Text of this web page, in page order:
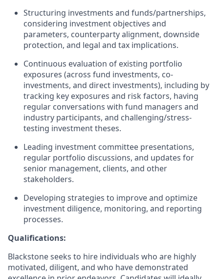
Structuring investments and funds/partnerships,
considering investment objectives and
parameters, counterparty alignment, downside
protection, and legal and tax implications.
Continuous evaluation of existing portfolio
exposures (across fund investments, co-
investments, and direct investments), including by
tracking key exposures and risk factors, having
regular conversations with fund managers and
industry participants, and challenging/stress-
testing investment theses.
Leading investment committee presentations,
regular portfolio discussions, and updates for
senior management, clients, and other
stakeholders.
Developing strategies to improve and optimize
investment diligence, monitoring, and reporting
processes.
Qualifications:
Blackstone seeks to hire individuals who are highly
motivated, diligent, and who have demonstrated